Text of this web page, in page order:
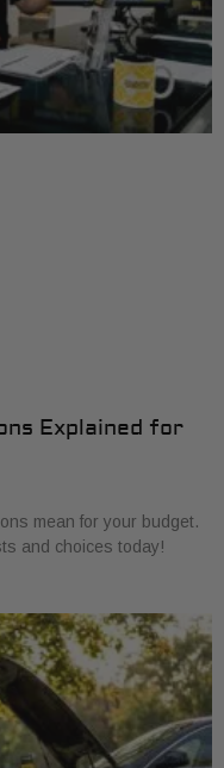
Explained for
mean for your budget.
and choices today!